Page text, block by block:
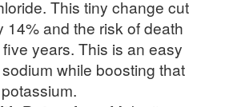
This tiny change cut
14% and the risk of death
years. This is an easy
while boosting that